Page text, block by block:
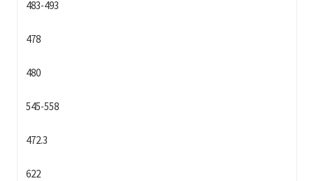
483-493
478
480
545-558
472.3
622